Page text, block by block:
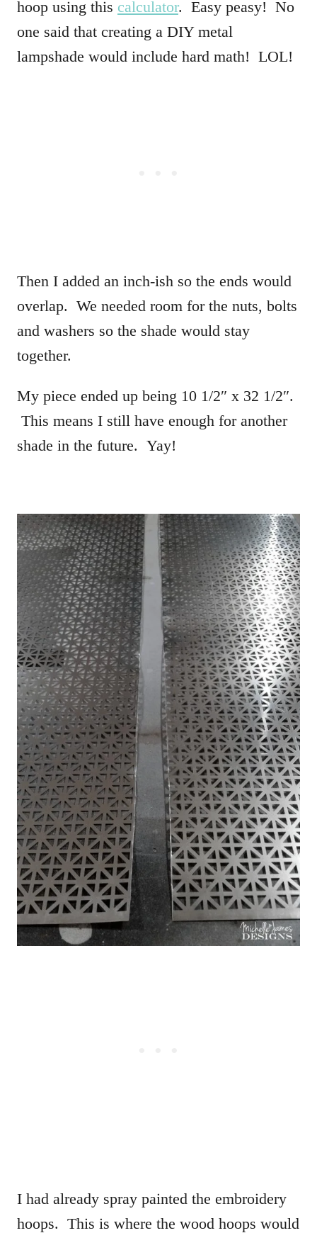
hoop using this calculator. Easy peasy! No
one said that creating a DIY metal
lampshade would include hard math! LOL!
Then I added an inch-ish so the ends would
overlap. We needed room for the nuts, bolts
and washers so the shade would stay
together.
My piece ended up being 10 1/2″ x 32 1/2″.
This means I still have enough for another
shade in the future. Yay!
I had already spray painted the embroidery
hoops. This is where the wood hoops would